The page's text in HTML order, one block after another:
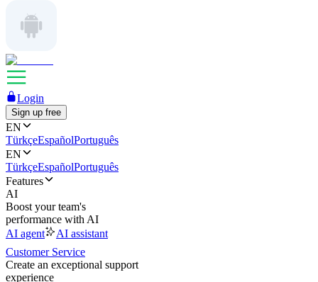
Login
Sign up free
EN
TürkçeEspañolPortuguês
EN
TürkçeEspañolPortuguês
Features
AI
Boost your team's
performance with AI
AI agent
AI assistant
Customer Service
Create an exceptional support
experience